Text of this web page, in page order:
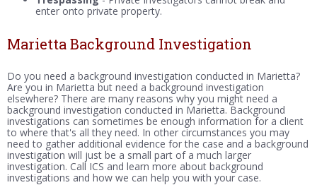
enter onto private property.
Marietta Background Investigation
Do you need a background investigation conducted in Marietta?
Are you in Marietta but need a background investigation
elsewhere? There are many reasons why you might need a
background investigation conducted in Marietta. Background
investigations can sometimes be enough information for a client
to where that's all they need. In other circumstances you may
need to gather additional evidence for the case and a background
investigation will just be a small part of a much larger
investigation. Call ICS and learn more about background
investigations and how we can help you with your case.